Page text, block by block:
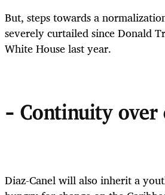
But, steps towards a
severely curtailed since Donald
White House last year.
- Continuity over
Diaz-Canel will also inherit a